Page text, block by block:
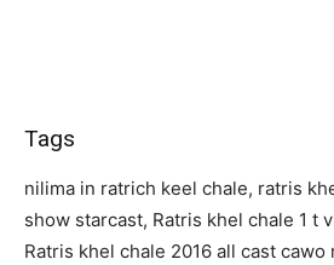
Tags
nilima in ratrich keel chale, ratris
show starcast, Ratris khel chale 1 t
Ratris khel chale 2016 all cast cawo